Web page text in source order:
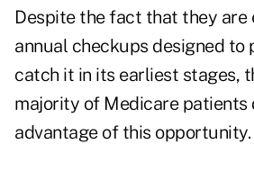
Despite the fact that they are
annual checkups designed to
catch it in its earliest stages,
majority of Medicare patients
advantage of this opportunity.